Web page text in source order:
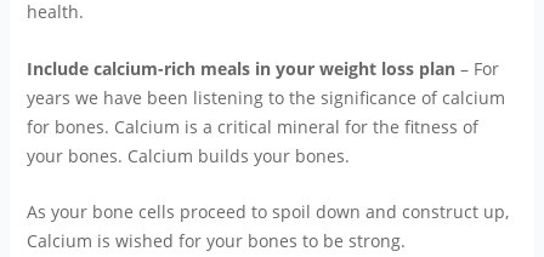
health.
Include calcium-rich meals in your weight loss plan – For
years we have been listening to the significance of calcium
for bones. Calcium is a critical mineral for the fitness of
your bones. Calcium builds your bones.
As your bone cells proceed to spoil down and construct up,
Calcium is wished for your bones to be strong.